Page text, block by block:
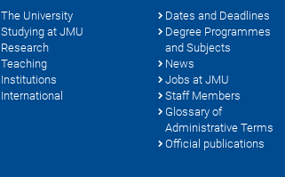
The University
Studying at JMU
Research
Teaching
Institutions
International
Dates and Deadlines
Degree Programmes
and Subjects
News
Jobs at JMU
Staff Members
Glossary of
Administrative Terms
Official publications